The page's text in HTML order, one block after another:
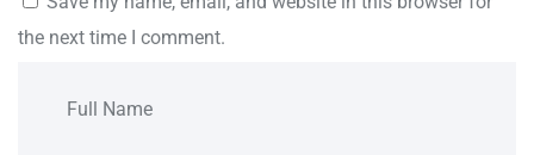
the next time I comment.